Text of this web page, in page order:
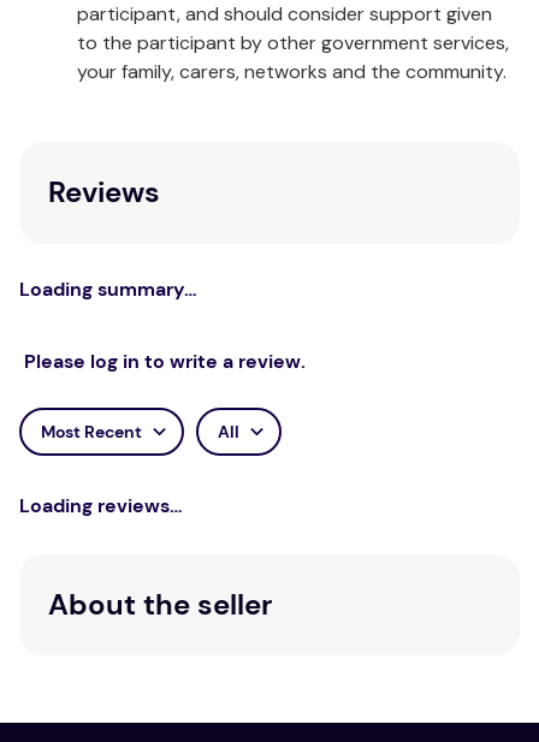
Double:
1 x Quilt Cover & 2 x Pillowcases
Care Instructions:
inside out. Do not tumble dry. Warm iron on reverse
participant, and should consider support given
to the participant by other government services,
your family, carers, networks and the community.
Reviews
Loading summary…
Please log in to write a review.
Most Recent All
Loading reviews…
About the seller